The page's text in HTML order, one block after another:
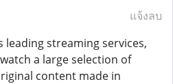
แจ้งลบ
leading streaming services,
a large selection of
content made in